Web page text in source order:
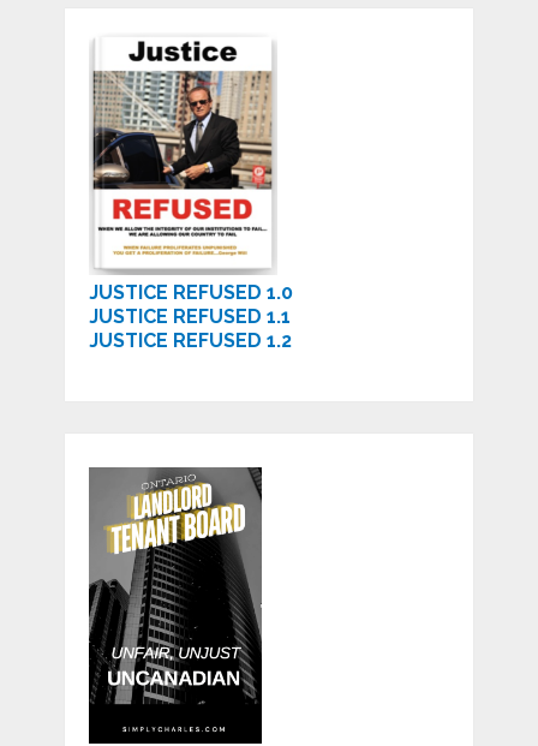
JUSTICE REFUSED 1.0
JUSTICE REFUSED 1.1
JUSTICE REFUSED 1.2